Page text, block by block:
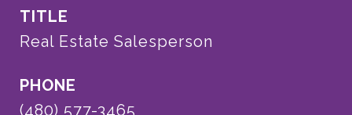
TITLE
Real Estate Salesperson
PHONE
(480) 577-3465